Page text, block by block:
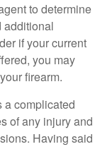
to determine
additional
if your current
you may
firearm.
a complicated
of any injury and
Having said